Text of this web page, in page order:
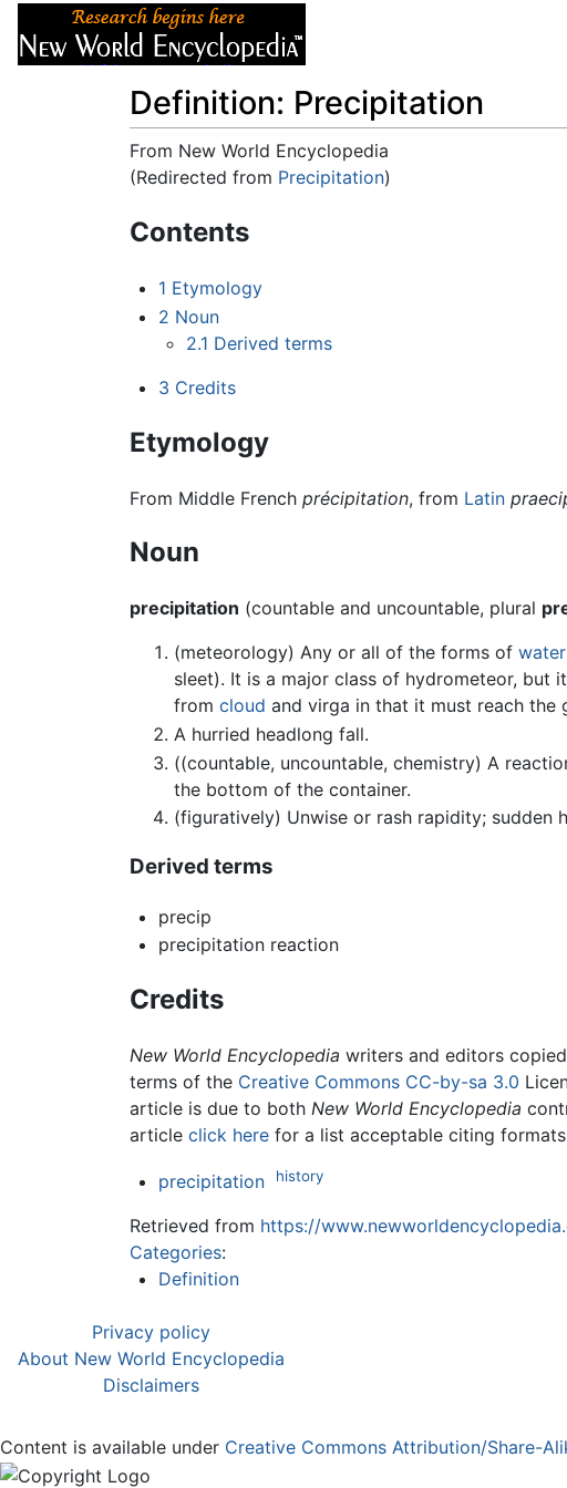
Definition: Precipitation
From New World Encyclopedia
(Redirected from Precipitation)
Contents
1 Etymology
2 Noun
2.1 Derived terms
3 Credits
Etymology
From Middle French précipitation, from Latin
Noun
precipitation (countable and uncountable, plural
(meteorology) Any or all of the forms of water
sleet). It is a major class of hydrometeor, but
from cloud and virga in that it must reach the
A hurried headlong fall.
((countable, uncountable, chemistry) A
the bottom of the container.
(figuratively) Unwise or rash rapidity; sudden
Derived terms
precip
precipitation reaction
Credits
New World Encyclopedia writers and editors
terms of the Creative Commons CC-by-sa 3.0
article is due to both New World Encyclopedia
article click here for a list acceptable citing
precipitation history
Retrieved from https://
Categories:
Definition
Privacy policy
About New World Encyclopedia
Disclaimers
Content is available under Creative Commons Attribution/Share-